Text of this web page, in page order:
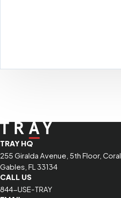
TRAY HQ
255 Giralda Avenue, 5th Floor, Coral
Gables, FL 33134
CALL US
844-USE-TRAY